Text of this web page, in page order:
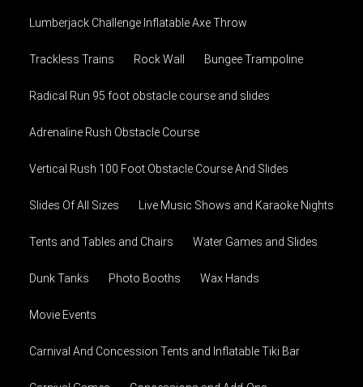
Lumberjack Challenge Inflatable Axe Throw
Trackless Trains Rock Wall Bungee Trampoline
Radical Run 95 foot obstacle course and slides
Adrenaline Rush Obstacle Course
Vertical Rush 100 Foot Obstacle Course And Slides
Slides Of All Sizes Live Music Shows and Karaoke Nights
Tents and Tables and Chairs Water Games and Slides
Dunk Tanks Photo Booths Wax Hands
Movie Events
Carnival And Concession Tents and Inflatable Tiki Bar